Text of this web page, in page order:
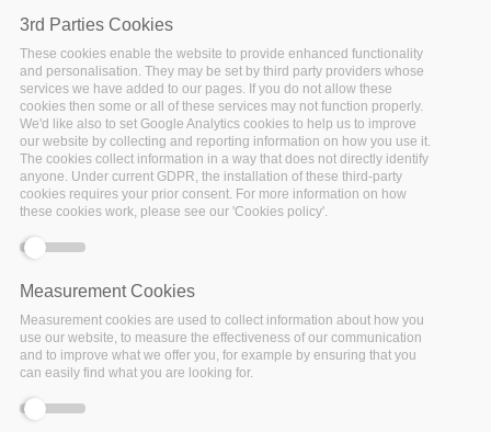
Assembly, Executive Committee and Project Coordination
Office – are assisted by a pan-projectSynchronisation Force
which seeks to maximise cost efficiencies and eliminate
duplication of effort. In practice, the Synchronisation Force
liaises with theExpert Group of FAIR Champions (ECFG)
ESFRI research clusters, and the thematic and regional "5B"
projects.
EOSC Working Group on FAIR
Executive Board: FAIR, Landscape, Rules of Participation,
Architecture and Sustainability. TheWorking Group on FAIR
is charged with implementing FAIR data principles by
defining the associated requirements for the development
3rd Parties Cookies
These cookies enable the website to provide enhanced functionality
and personalisation. They may be set by third party providers whose
services we have added to our pages. If you do not allow these
cookies then some or all of these services may not function properly.
We'd like also to set Google Analytics cookies to help us to improve
our website by collecting and reporting information on how you use it.
The cookies collect information in a way that does not directly identify
anyone. Under current GDPR, the installation of these third-party
cookies requires your prior consent. For more information on how
these cookies work, please see our 'Cookies policy'.
Measurement Cookies
Measurement cookies are used to collect information about how you
use our website, to measure the effectiveness of our communication
and to improve what we offer you, for example by ensuring that you
can easily find what you are looking for.